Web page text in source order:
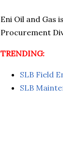
Eni Oil and
Procurement
TRENDING:
SLB Field
SLB